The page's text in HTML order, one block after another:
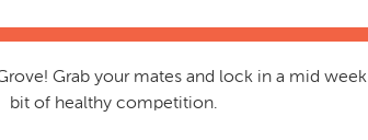
Grab your mates and lock in a mid
bit of healthy competition.